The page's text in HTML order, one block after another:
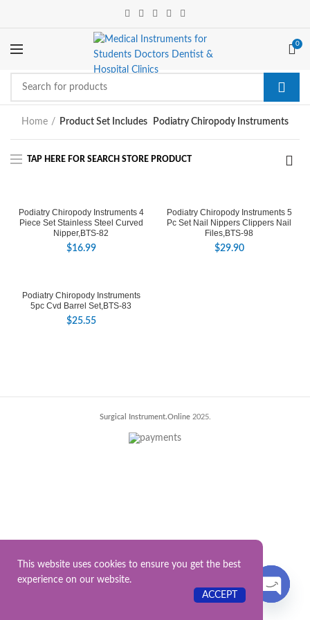
0
Home Product Set Includes Podiatry Chiropody Instruments
Podiatry Chiropody Instruments 4
Piece Set Stainless Steel Curved
Nipper,BTS-82
$16.99
Podiatry Chiropody Instruments 5
Pc Set Nail Nippers Clippers Nail
Files,BTS-98
$29.90
Podiatry Chiropody Instruments
5pc Cvd Barrel Set,BTS-83
$25.55
Surgical Instrument.Online2025.
This website uses cookies to ensure you get the best
experience on our website.
ACCEPT